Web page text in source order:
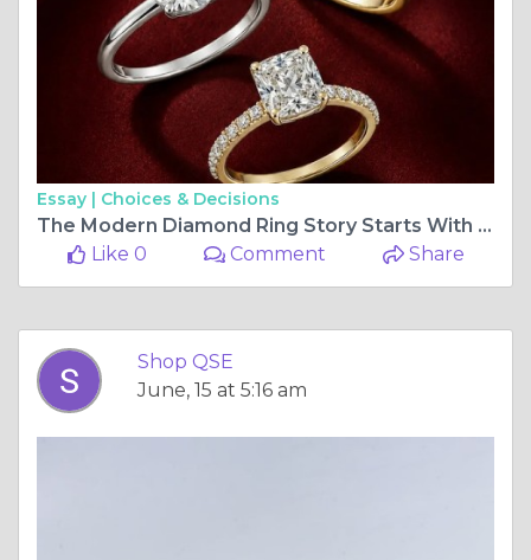
Essay | Choices & Decisions
The Modern Diamond Ring Story Starts With Cultured Diamonds — and ShopQSE
Like 0
Comment Share
Shop QSE
June, 15 at 5:16 am